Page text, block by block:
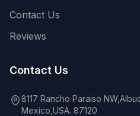
Contact Us
Reviews
Contact Us
8117 Rancho Paraiso
Mexico,USA. 87120